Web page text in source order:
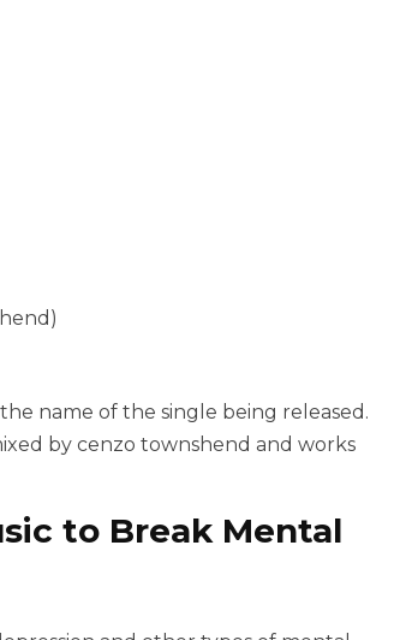
name of the single being released.
by cenzo townshend and works
to Break Mental